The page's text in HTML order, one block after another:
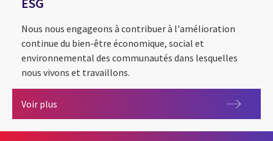
Nous nous engageons à contribuer à l'amélioration
continue du bien-être économique, social et
environnemental des communautés dans lesquelles
nous vivons et travaillons.
Voir plus